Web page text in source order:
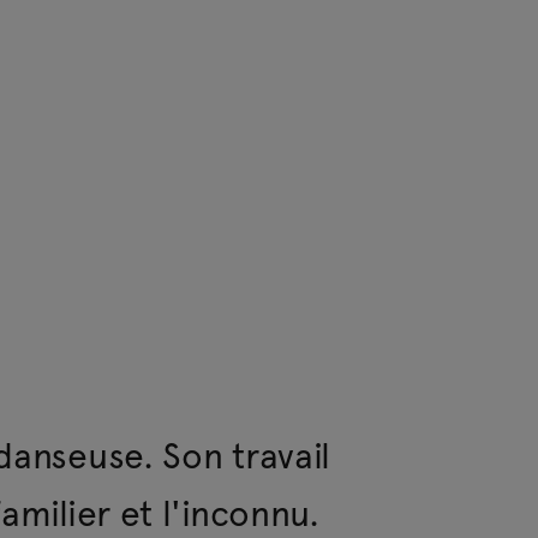
Resources, Los Angeles.
Son travail
et l'inconnu.